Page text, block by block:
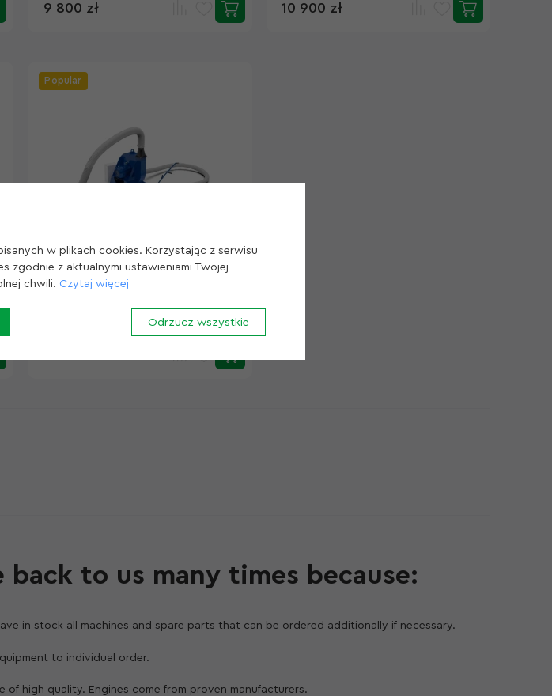
9 800 zł 10 900 zł
Popular
Beater mill / KRAFT-22 / 22 kW /
back to us many times because:
in stock all machines and spare parts that can be ordered additionally if necessary.
to individual order.
of high quality. Engines come from proven manufacturers.
w plikach cookies. Korzystając z serwisu
zgodnie z aktualnymi ustawieniami Twojej
chwili. Czytaj więcej
Odrzucz wszystkie